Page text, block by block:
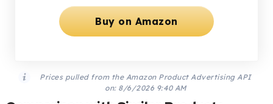
Buy on Amazon
Prices pulled from the Amazon Product Advertising API
on: 8/6/2026 9:40 AM